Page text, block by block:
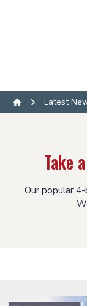
Home
Latest
Take
Our popular